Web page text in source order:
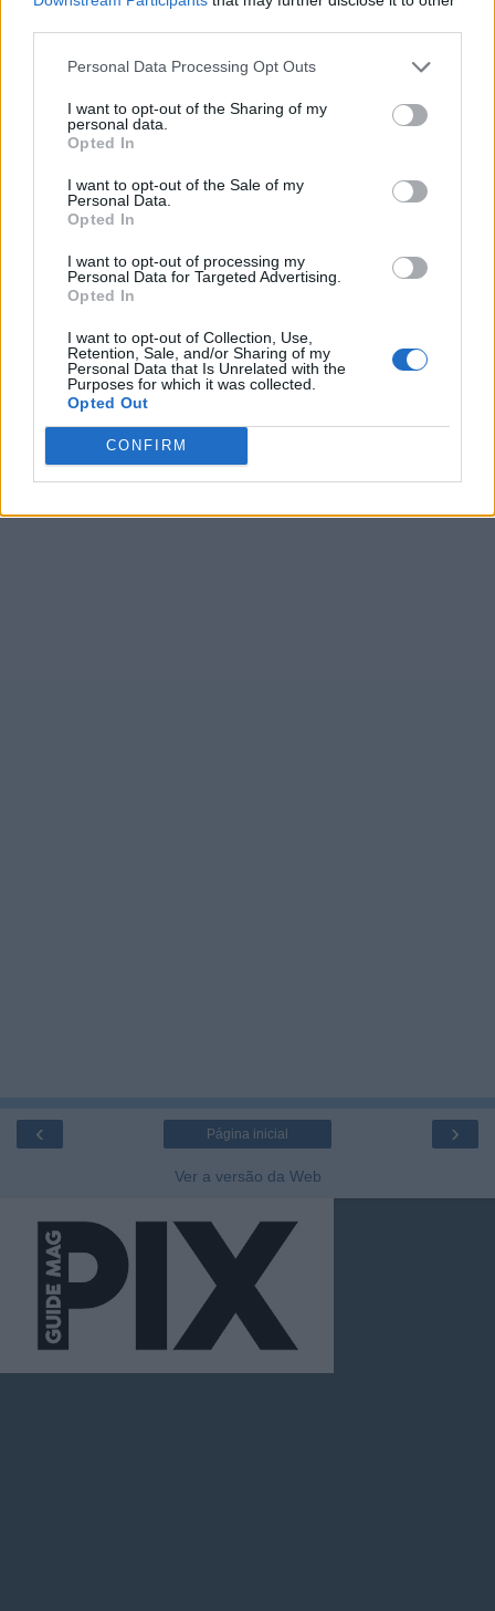
Personal Data Processing Opt Outs
I want to opt-out of the Sharing of my
personal data.
Opted In
I want to opt-out of the Sale of my
Personal Data.
Opted In
I want to opt-out of processing my
Personal Data for Targeted Advertising.
Opted In
I want to opt-out of Collection, Use,
Retention, Sale, and/or Sharing of my
Personal Data that Is Unrelated with the
Purposes for which it was collected.
Opted Out
CONFIRM
‹ ›
Página inicial
Ver a versão da Web